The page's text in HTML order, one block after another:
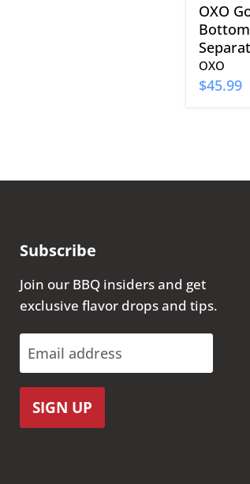
OXO
OXO
$45.99
Subscribe
Join our BBQ insiders and get
exclusive flavor drops and tips.
Email address
SIGN UP